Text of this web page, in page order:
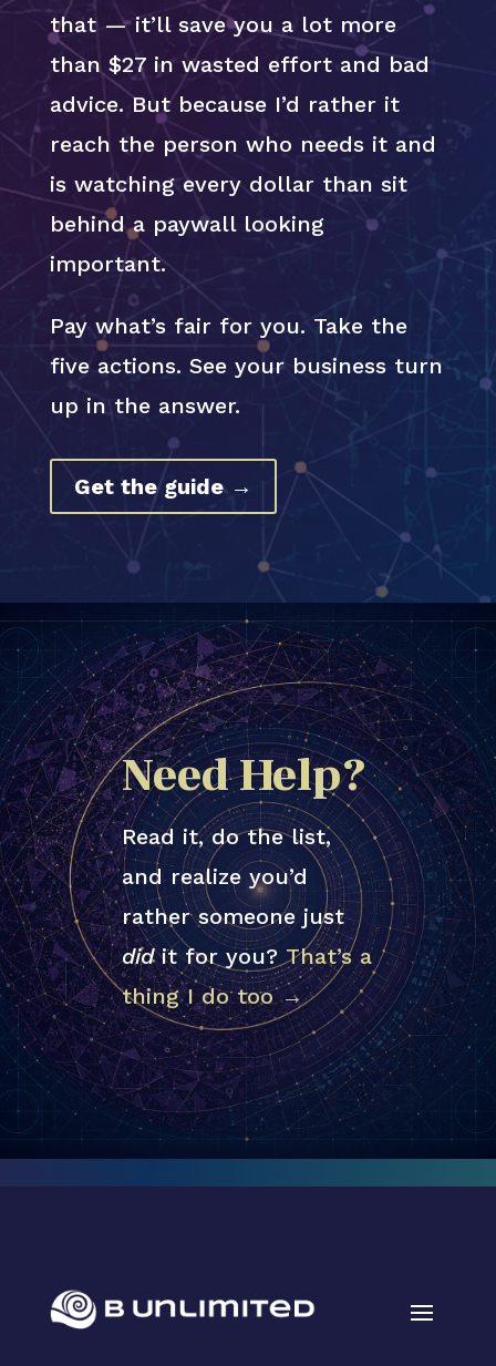
that — it’ll save you a lot more
than $27 in wasted effort and bad
advice. But because I’d rather it
reach the person who needs it and
is watching every dollar than sit
behind a paywall looking
important.
Pay what’s fair for you. Take the
five actions. See your business turn
up in the answer.
Get the guide →
Need Help?
Read it, do the list,
and realize you’d
rather someone just
didit for you?That’s a
thing I do too →